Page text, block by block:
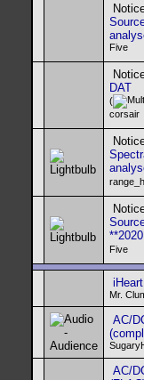
Five
DAT
(
corsair
Five
Mr.
AC/
AC/